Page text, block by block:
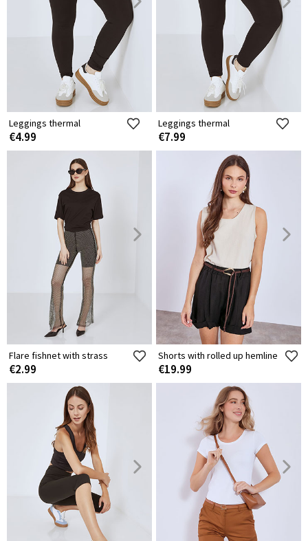
Leggings thermal
€4.99
Leggings thermal
€7.99
Flare fishnet with strass
€2.99
Shorts with rolled up hemline
€19.99